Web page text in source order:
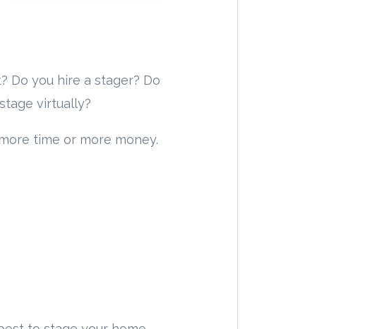
Do you hire a stager? Do
virtually?
time or more money.